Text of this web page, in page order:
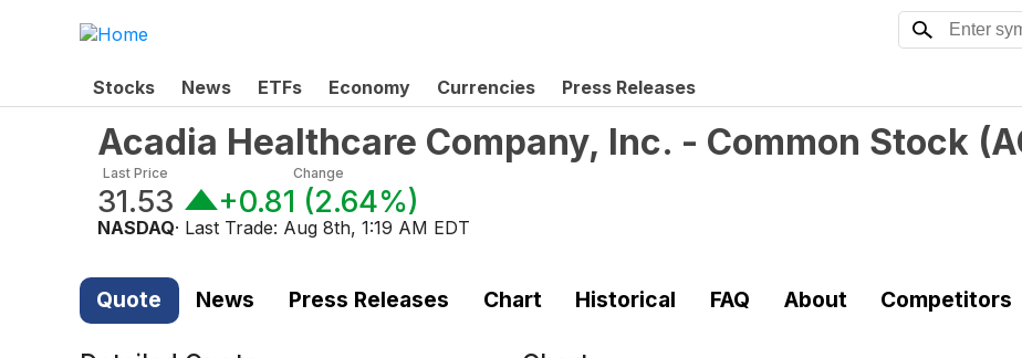
Stocks News ETFs Economy Currencies Press Releases
Acadia Healthcare Company, Inc. - Common Stock (
Last Price
31.53
Change
+0.81 (2.64%)
NASDAQ· Last Trade: Aug 8th, 1:19 AM EDT
Quote News Press Releases Chart Historical FAQ About Competitors